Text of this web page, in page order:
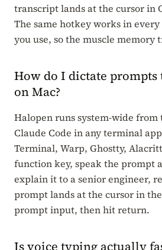
transcript lands at the cursor in
The same hotkey works in
you use, so the muscle memory
How do I dictate prompts
on Mac?
Halopen runs system-wide from
Claude Code in any terminal
Terminal, Warp, Ghostty,
function key, speak the prompt
explain it to a senior engineer,
prompt lands at the cursor in
prompt input, then hit return.
Is voice typing actually